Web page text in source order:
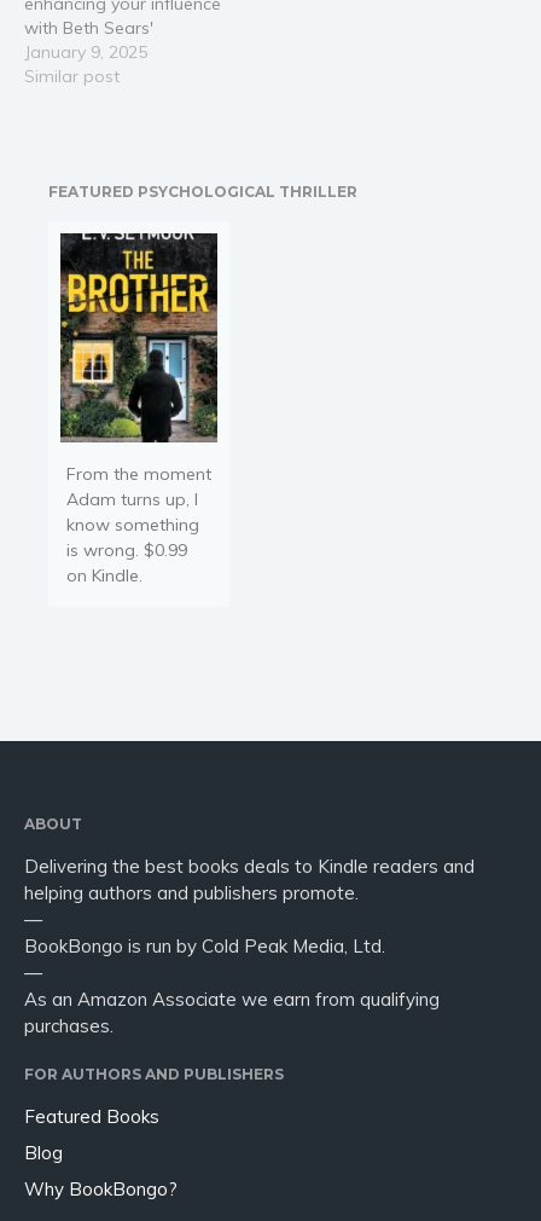
with Beth Sears'
transformative guide.
Through personal stories,
foster trust, and create
elevate both personal and
professional relationships.
In this book, you will:
Learn…
January 9, 2025
Similar post
FEATURED PSYCHOLOGICAL THRILLER
From the moment
Adam turns up, I
know something
is wrong. $0.99
on Kindle.
ABOUT
Delivering the best books deals to Kindle readers and
helping authors and publishers promote.
—
BookBongo is run by Cold Peak Media, Ltd.
—
As an Amazon Associate we earn from qualifying
purchases.
FOR AUTHORS AND PUBLISHERS
Featured Books
Blog
Why BookBongo?